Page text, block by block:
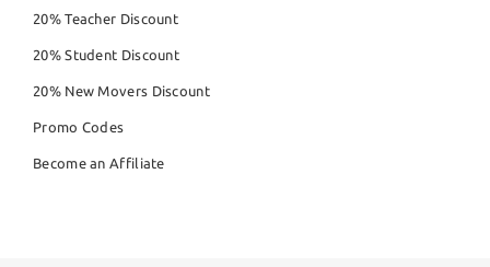
20% Teacher Discount
20% Student Discount
20% New Movers Discount
Promo Codes
Become an Affiliate